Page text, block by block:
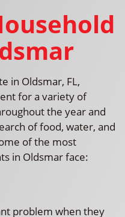
in Oldsmar, FL,
for a variety of
the year and
of food, water, and
of the most
in Oldsmar face:
problem when they